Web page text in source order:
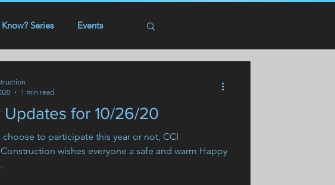
Series Events
Updates for 10/26/20
to participate this year or not, CCI
wishes everyone a safe and warm Happy
1 min read